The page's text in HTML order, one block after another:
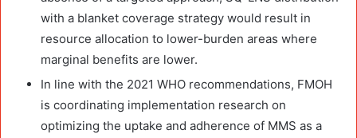
with a blanket coverage strategy would result in
resource allocation to lower-burden areas where
marginal benefits are lower.
In line with the 2021 WHO recommendations, FMOH
is coordinating implementation research on
optimizing the uptake and adherence of MMS as a